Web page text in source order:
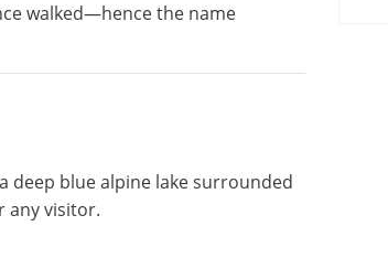
walked—hence the name
deep blue alpine lake surrounded
any visitor.